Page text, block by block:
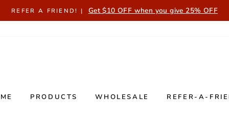
REFER A FRIEND! |
Get $10 OFF when you give 25% OFF
PRODUCTS WHOLESALE REFER-A-